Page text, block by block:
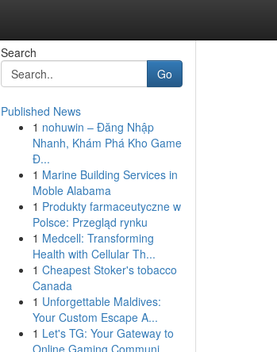
Search
Go
Published News
1 nohuwin – Đăng Nhập
Nhanh, Khám Phá Kho Game
Đ...
1 Marine Building Services in
Moble Alabama
1 Produkty farmaceutyczne w
Polsce: Przegląd rynku
1 Medcell: Transforming
Health with Cellular Th...
1 Cheapest Stoker's tobacco
Canada
1 Unforgettable Maldives:
Your Custom Escape A...
1 Let's TG: Your Gateway to
Online Gaming Communi...